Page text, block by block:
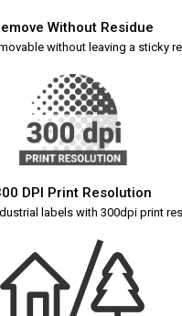
Without Residue
without leaving a sticky
DPI Print Resolution
labels with 300dpi print